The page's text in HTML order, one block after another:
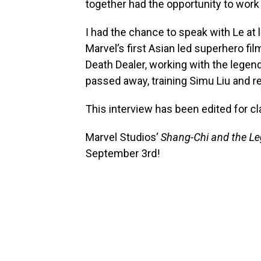
together had the opportunity to work
I had the chance to speak with Le
Marvel’s first Asian led superhero
Death Dealer, working with the
passed away, training Simu Liu and
This interview has been edited for
Marvel Studios’Shang-Chi and the
September 3rd!